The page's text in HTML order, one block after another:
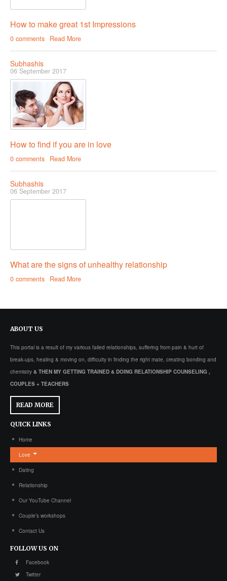
How to make great 1st Impressions
0 comments Read More
Subhashis
06 September 2017
How to find if you are in love
0 comments Read More
Subhashis
06 September 2017
What are the signs of unhealthy relationship
0 comments Read More
ABOUT US
This portal is a result of my various failed relationships, suffering from pain & hurt of
break-ups, healing & moving on, difficulty in finding the right mate, creating bonding and
chemistry & THEN MY GETTING TRAINED & DOING RELATIONSHIP COUNSELING ,
COUPLES + TEACHERS
READ MORE
QUICK LINKS
Home
Love
Dating
Relationship
Our YouTube Channel
Couple’s workshops
Contact Us
FOLLOWUS ON
Facebook
Twitter